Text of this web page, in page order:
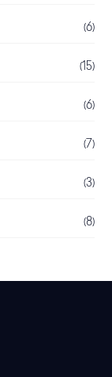
(6)
(15)
(6)
(7)
(3)
(8)